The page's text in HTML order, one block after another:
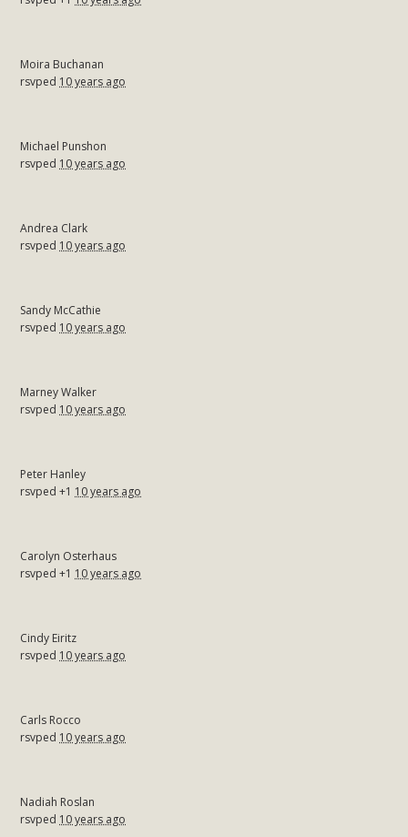
Moira Buchanan
rsvped 10 years ago
Michael Punshon
rsvped 10 years ago
Andrea Clark
rsvped 10 years ago
Sandy McCathie
rsvped 10 years ago
Marney Walker
rsvped 10 years ago
Peter Hanley
rsvped +1 10 years ago
Carolyn Osterhaus
rsvped +1 10 years ago
Cindy Eiritz
rsvped 10 years ago
Carls Rocco
rsvped 10 years ago
Nadiah Roslan
rsvped 10 years ago